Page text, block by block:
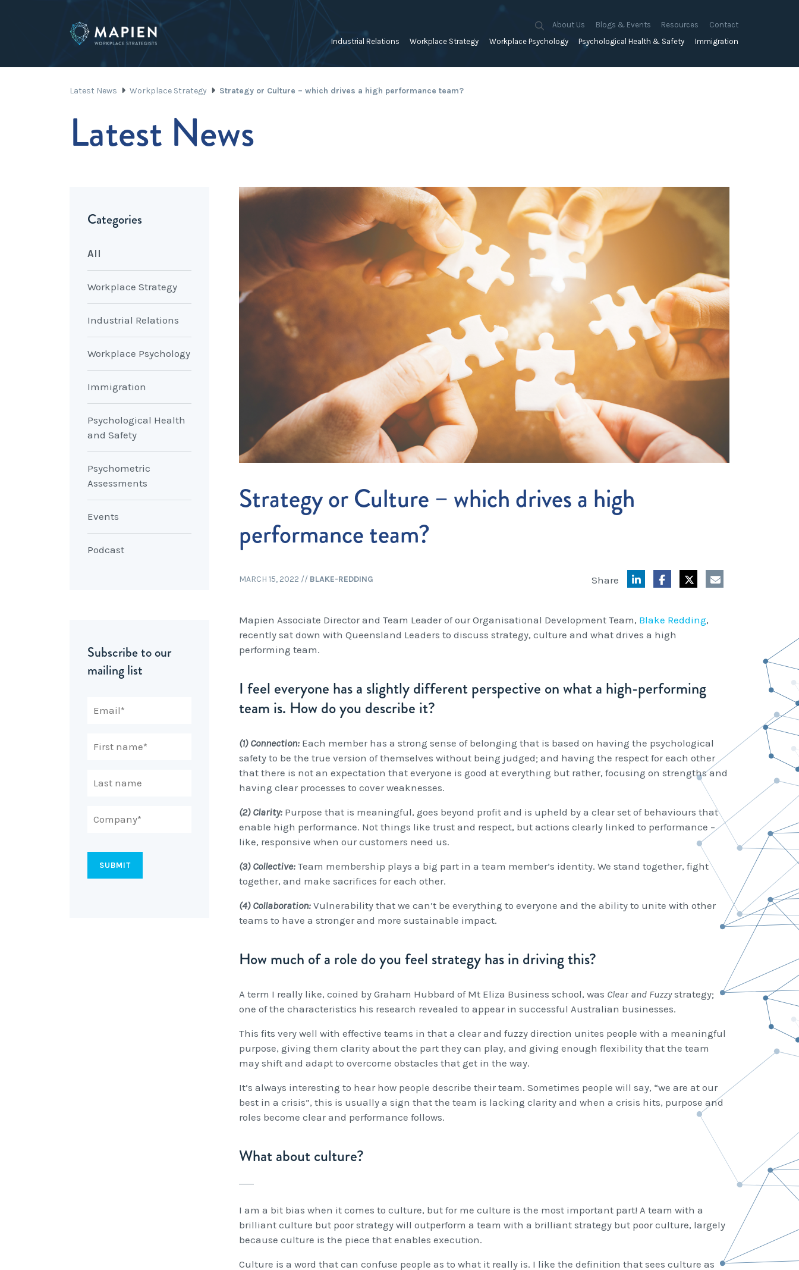
Industrial Relations
Planning
Rostering, Labour Costing &
Unfair Dismissal & General
Protections
Wage Claims & Minimum
Entitlements
Workplace Strategy
Discrimination
Mediation, Conflict
Management & Resolution
Outsourced HR, Policies &
Procedures
Organisational Design, M&A
and Restructuring
Payroll Audits
Performance Management
Payroll, Compliance &
Remuneration Services
Succession Planning
Workplace Investigations
Workcover, Rehabilitation &
Return to Work
Workplace Psychology
Development
Psychometric Assessments
Team Building
Psychological Health & Safety Immigration
Individuals
About Us
About Us
Blogs & Events
Mapien Blog
Resources
Blogs
Contact
Latest News Workplace Strategy Strategy or Culture – which drives a high performance team?
Latest News
Categories
All
Workplace Strategy
Industrial Relations
Workplace Psychology
Immigration
Psychological Health
and Safety
Psychometric
Assessments
Events
Podcast
Subscribe to our
mailing list
Strategy or Culture – which drives a high
performance team?
MARCH 15, 2022 // BLAKE-REDDING Share
Mapien Associate Director and Team Leader of our Organisational Development Team, Blake Redding,
recently sat down with Queensland Leaders to discuss strategy, culture and what drives a high
performing team.
I feel everyone has a slightly different perspective on what a high-performing
team is. How do you describe it?
(1) Connection: Each member has a strong sense of belonging that is based on having the psychological
safety to be the true version of themselves without being judged; and having the respect for each other
that there is not an expectation that everyone is good at everything but rather, focusing on strengths and
having clear processes to cover weaknesses.
(2) Clarity: Purpose that is meaningful, goes beyond profit and is upheld by a clear set of behaviours that
enable high performance. Not things like trust and respect, but actions clearly linked to performance –
like, responsive when our customers need us.
(3) Collective: Team membership plays a big part in a team member’s identity. We stand together, fight
together, and make sacrifices for each other.
(4) Collaboration: Vulnerability that we can’t be everything to everyone and the ability to unite with other
teams to have a stronger and more sustainable impact.
How much of a role do you feel strategy has in driving this?
A term I really like, coined by Graham Hubbard of Mt Eliza Business school, was Clear and Fuzzystrategy;
one of the characteristics his research revealed to appear in successful Australian businesses.
This fits very well with effective teams in that a clear and fuzzy direction unites people with a meaningful
purpose, giving them clarity about the part they can play, and giving enough flexibility that the team
may shift and adapt to overcome obstacles that get in the way.
It’s always interesting to hear how people describe their team. Sometimes people will say, “we are at our
best in a crisis”, this is usually a sign that the team is lacking clarity and when a crisis hits, purpose and
roles become clear and performance follows.
What about culture?
I am a bit bias when it comes to culture, but for me culture is the most important part! A team with a
brilliant culture but poor strategy will outperform a team with a brilliant strategy but poor culture, largely
because culture is the piece that enables execution.
Culture is a word that can confuse people as to what it really is. I like the definition that sees culture as